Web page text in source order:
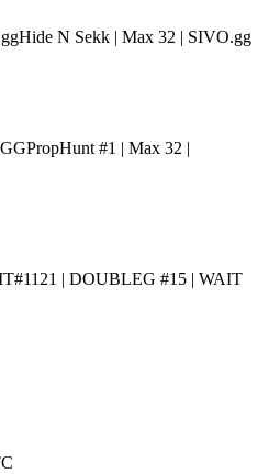
Hide N Sekk | Max 32 | SIVO.gg
PropHunt #1 | Max 32 |
#1121 | DOUBLEG #15 | WAIT